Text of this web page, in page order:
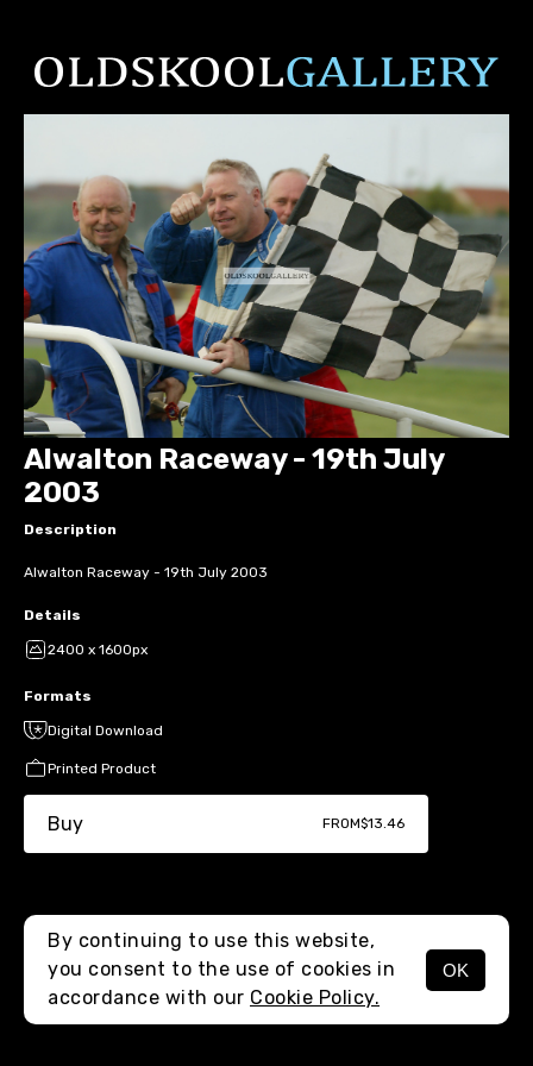
MENU
Alwalton Raceway - 19th July
2003
Description
Alwalton Raceway - 19th July 2003
Details
2400 x 1600px
Formats
Digital Download
Printed Product
Buy FROM$13.46
By continuing to use this website,
you consent to the use of cookies in
accordance with our Cookie Policy.
OK